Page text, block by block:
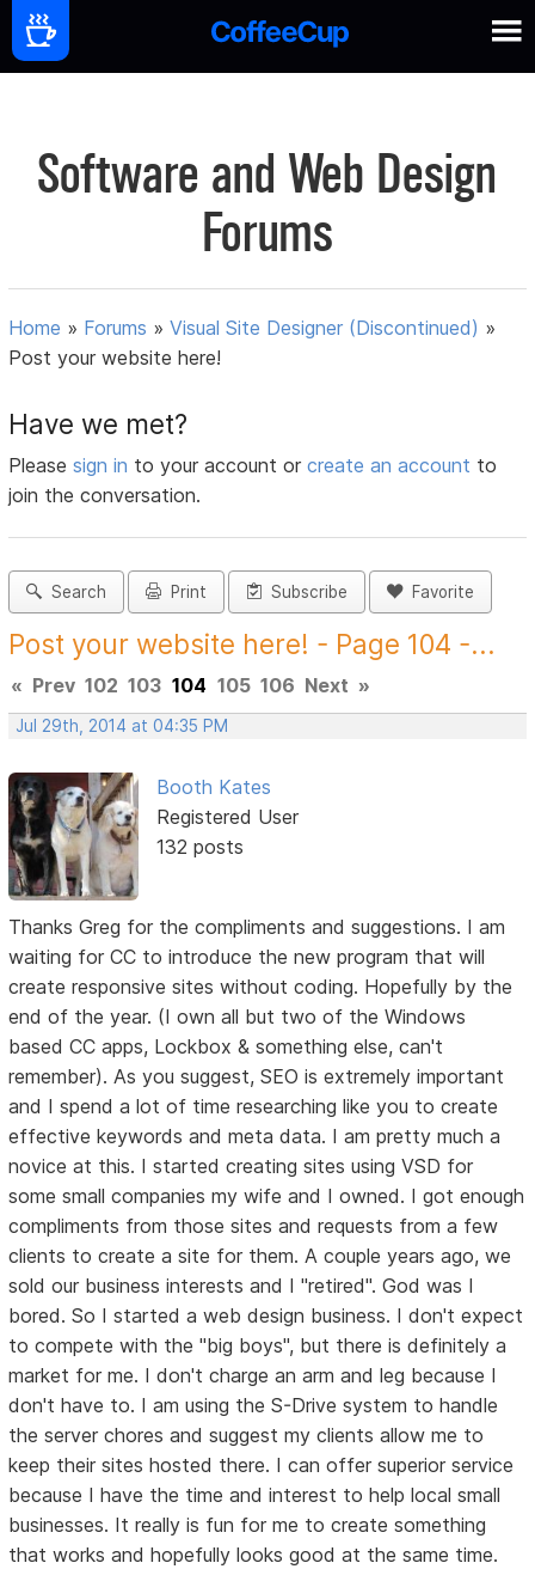
Software and Web Design
Forums
Home » Forums »Visual Site Designer (Discontinued) »
Post your website here!
Have we met?
Pleasesign in to your account orcreate an account to
join the conversation.
Search Print Subscribe Favorite
Post your website here! - Page 104 -...
« Prev 102 103 104 105 106 Next »
Jul 29th, 2014 at 04:35 PM
Booth Kates
Registered User
132 posts
Thanks Greg for the compliments and suggestions. I am
waiting for CC to introduce the new program that will
create responsive sites without coding. Hopefully by the
end of the year. (I own all but two of the Windows
based CC apps, Lockbox & something else, can't
remember). As you suggest, SEO is extremely important
and I spend a lot of time researching like you to create
effective keywords and meta data. I am pretty much a
novice at this. I started creating sites using VSD for
some small companies my wife and I owned. I got enough
compliments from those sites and requests from a few
clients to create a site for them. A couple years ago, we
sold our business interests and I "retired". God was I
bored. So I started a web design business. I don't expect
to compete with the "big boys", but there is definitely a
market for me. I don't charge an arm and leg because I
don't have to. I am using the S-Drive system to handle
the server chores and suggest my clients allow me to
keep their sites hosted there. I can offer superior service
because I have the time and interest to help local small
businesses. It really is fun for me to create something
that works and hopefully looks good at the same time.